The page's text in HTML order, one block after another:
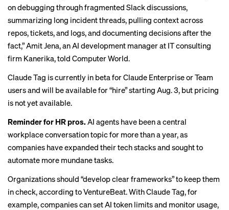
on debugging through fragmented Slack discussions,
summarizing long incident threads, pulling context across
repos, tickets, and logs, and documenting decisions after the
fact,” Amit Jena, an AI development manager at IT consulting
firm Kanerika,told Computer World.
Claude Tag is currently in beta for Claude Enterprise or Team
users and will be available for “hire” starting Aug. 3, but pricing
is not yet available.
Reminder for HR pros. AI agents have been a central
workplace conversation topic for morethan a year, as
companies have expanded their tech stacks and sought to
automate more mundane tasks.
Organizations should “develop clear frameworks” to keep them
in check, according to VentureBeat. With Claude Tag, for
example, companies can set AI token limits and monitor usage,